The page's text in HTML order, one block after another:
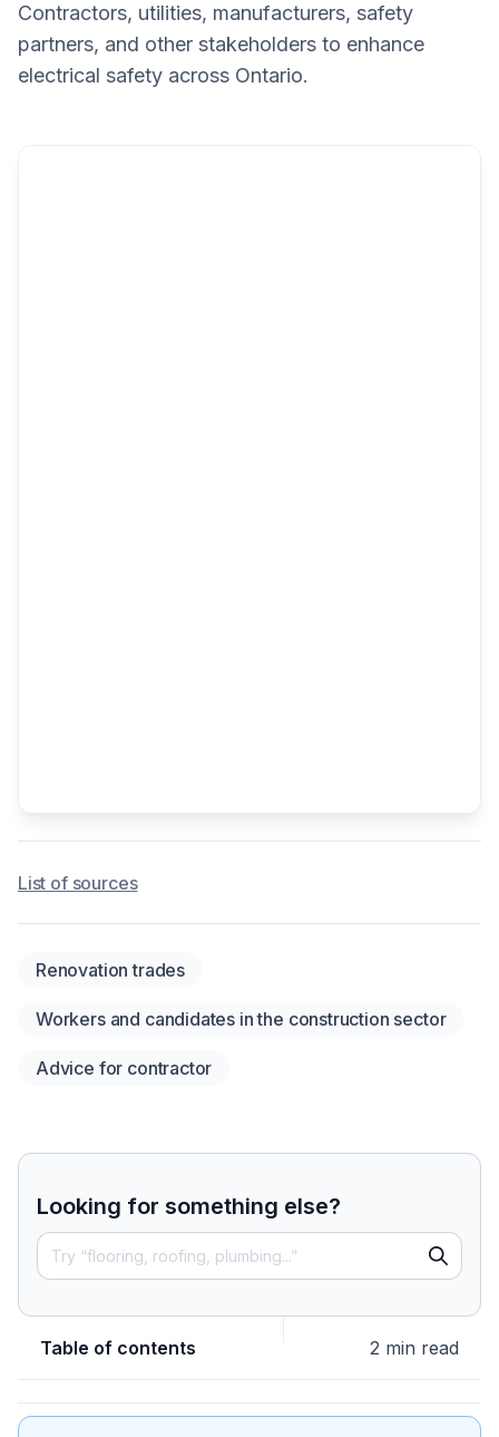
Contractors, utilities, manufacturers, safety
partners, and other stakeholders to enhance
electrical safety across Ontario.
List of sources
Renovation trades
Workers and candidates in the construction sector
Advice for contractor
Looking for something else?
Table of contents 2 min read